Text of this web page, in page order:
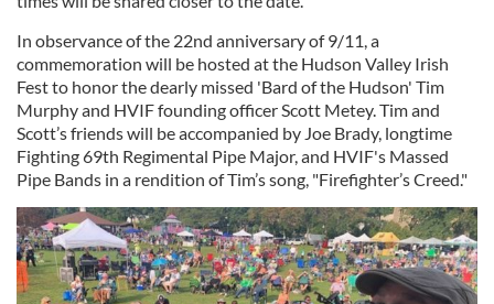
In observance of the 22nd anniversary of 9/11, a
commemoration will be hosted at the Hudson Valley Irish
Fest to honor the dearly missed 'Bard of the Hudson' Tim
Murphy and HVIF founding officer Scott Metey. Tim and
Scott’s friends will be accompanied by Joe Brady, longtime
Fighting 69th Regimental Pipe Major, and HVIF's Massed
Pipe Bands in a rendition of Tim’s song, "Firefighter’s Creed."